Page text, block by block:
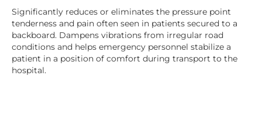
Significantly reduces or eliminates the pressure point
tenderness and pain often seen in patients secured to a
backboard. Dampens vibrations from irregular road
conditions and helps emergency personnel stabilize a
patient in a position of comfort during transport to the
hospital.